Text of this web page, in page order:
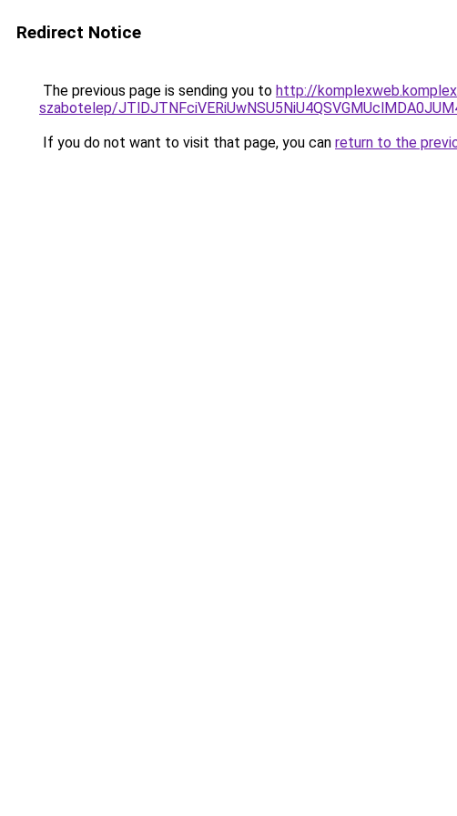
Redirect Notice
The previous page is sending you to http://
szabotelep/
If you do not want to visit that page, you can return to the